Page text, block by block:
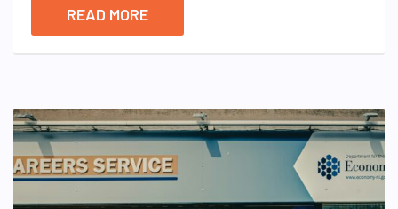
READ MORE